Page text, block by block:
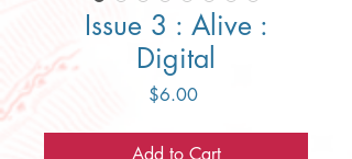
Issue 3 : Alive :
Digital
$6.00Price
Add to Cart